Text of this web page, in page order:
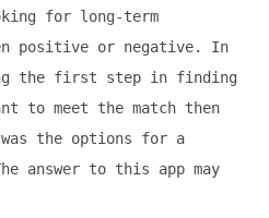
for long-term
positive or negative. In
the first step in finding
to meet the match then
the options for a
answer to this app may